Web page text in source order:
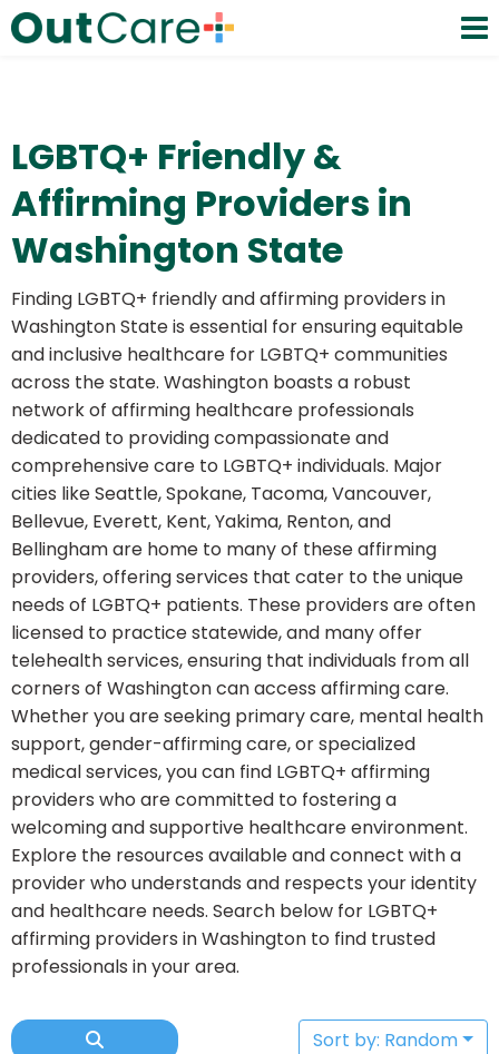
LGBTQ+ Friendly &
Affirming Providers in
Washington State
Finding LGBTQ+ friendly and affirming providers in
Washington State is essential for ensuring equitable
and inclusive healthcare for LGBTQ+ communities
across the state. Washington boasts a robust
network of affirming healthcare professionals
dedicated to providing compassionate and
comprehensive care to LGBTQ+ individuals. Major
cities like Seattle, Spokane, Tacoma, Vancouver,
Bellevue, Everett, Kent, Yakima, Renton, and
Bellingham are home to many of these affirming
providers, offering services that cater to the unique
needs of LGBTQ+ patients. These providers are often
licensed to practice statewide, and many offer
telehealth services, ensuring that individuals from all
corners of Washington can access affirming care.
Whether you are seeking primary care, mental health
support, gender-affirming care, or specialized
medical services, you can find LGBTQ+ affirming
providers who are committed to fostering a
welcoming and supportive healthcare environment.
Explore the resources available and connect with a
provider who understands and respects your identity
and healthcare needs. Search below for LGBTQ+
affirming providers in Washington to find trusted
professionals in your area.
Sort by: Random